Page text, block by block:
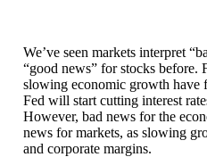
We’ve seen markets interpret
“good news” for stocks before.
slowing economic growth have
Fed will start cutting interest
However, bad news for the
news for markets, as slowing
and corporate margins.